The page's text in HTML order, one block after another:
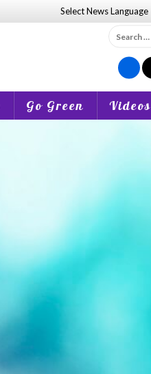
Select NewsLanguage
Search
for:
Go Green Videos